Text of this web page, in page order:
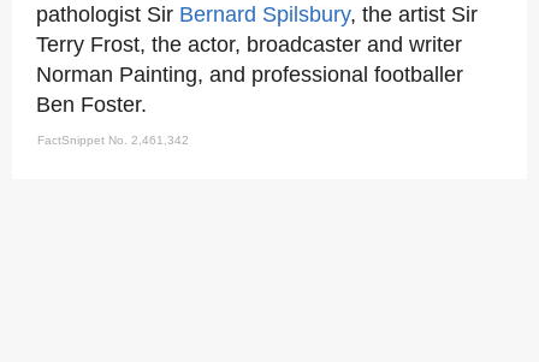
pathologist Sir Bernard Spilsbury, the artist Sir
Terry Frost, the actor, broadcaster and writer
Norman Painting, and professional footballer
Ben Foster.
FactSnippet No. 2,461,342